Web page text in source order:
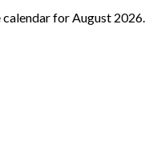
calendar for August 2026.